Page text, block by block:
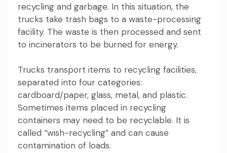
recycling and garbage. In this situation, the
trucks take trash bags to a waste-processing
facility. The waste is then processed and sent
to incinerators to be burned for energy.
Trucks transport items to recycling facilities,
separated into four categories:
cardboard/paper, glass, metal, and plastic.
Sometimes items placed in recycling
containers may need to be recyclable. It is
called “wish-recycling” and can cause
contamination of loads.